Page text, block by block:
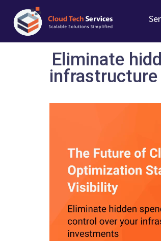
Eliminate